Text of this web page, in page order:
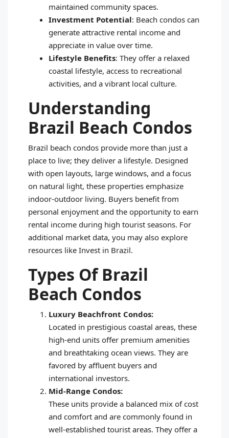
maintained community spaces.
Investment Potential: Beach condos can
generate attractive rental income and
appreciate in value over time.
Lifestyle Benefits: They offer a relaxed
coastal lifestyle, access to recreational
activities, and a vibrant local culture.
Understanding
Brazil Beach Condos
Brazil beach condos provide more than just a
place to live; they deliver a lifestyle. Designed
with open layouts, large windows, and a focus
on natural light, these properties emphasize
indoor-outdoor living. Buyers benefit from
personal enjoyment and the opportunity to earn
rental income during high tourist seasons. For
additional market data, you may also explore
resources like Invest in Brazil.
Types Of Brazil
Beach Condos
Luxury Beachfront Condos:
Located in prestigious coastal areas, these
high-end units offer premium amenities
and breathtaking ocean views. They are
favored by affluent buyers and
international investors.
Mid-Range Condos:
These units provide a balanced mix of cost
and comfort and are commonly found in
well-established tourist areas. They offer a